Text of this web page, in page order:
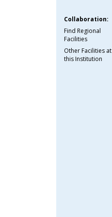
Collaboration:
Find Regional
Facilities
Other Facilities at
this Institution